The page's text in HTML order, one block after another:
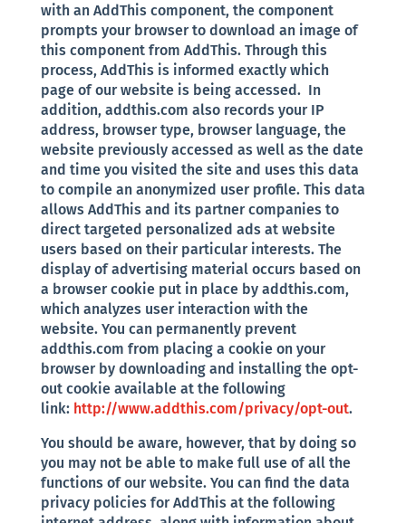
with an AddThis component, the component
prompts your browser to download an image of
this component from AddThis. Through this
process, AddThis is informed exactly which
page of our website is being accessed. In
addition, addthis.com also records your IP
address, browser type, browser language, the
website previously accessed as well as the date
and time you visited the site and uses this data
to compile an anonymized user profile. This data
allows AddThis and its partner companies to
direct targeted personalized ads at website
users based on their particular interests. The
display of advertising material occurs based on
a browser cookie put in place by addthis.com,
which analyzes user interaction with the
website. You can permanently prevent
addthis.com from placing a cookie on your
browser by downloading and installing the opt-
out cookie available at the following
link: http://www.addthis.com/privacy/opt-out.
You should be aware, however, that by doing so
you may not be able to make full use of all the
functions of our website. You can find the data
privacy policies for AddThis at the following